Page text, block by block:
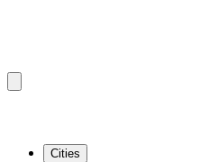
Cities